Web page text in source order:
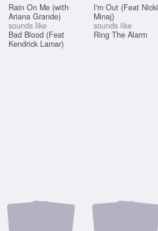
Rain On Me (with
Ariana Grande)
sounds like
Bad Blood (Feat
Kendrick Lamar)
I'm Out (Feat Nicki
Minaj)
sounds like
Ring The Alarm